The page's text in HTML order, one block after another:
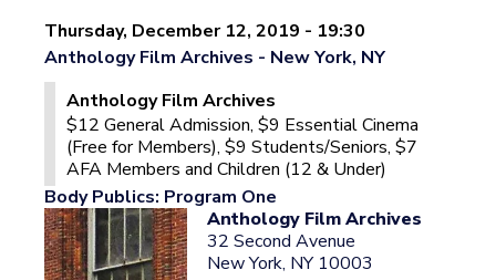
Thursday, December 12, 2019 - 19:30
Anthology Film Archives - New York, NY
Anthology Film Archives
$12 General Admission, $9 Essential Cinema
(Free for Members), $9 Students/Seniors, $7
AFA Members and Children (12 & Under)
Body Publics: Program One
Anthology Film Archives
32 Second Avenue
New York, NY 10003